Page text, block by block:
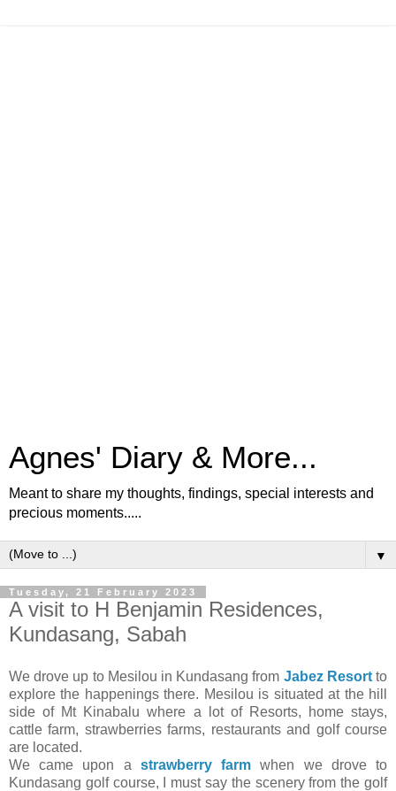
Agnes' Diary & More...
Meant to share my thoughts, findings, special interests and
precious moments.....
▼
Tuesday, 21 February 2023
A visit to H Benjamin Residences,
Kundasang, Sabah
We drove up to Mesilou in Kundasang from Jabez Resortto
explore the happenings there. Mesilou is situated at the hill
side of Mt Kinabalu where a lot of Resorts, home stays,
cattle farm, strawberries farms, restaurants and golf course
are located.
We came upon a strawberry farm when we drove to
Kundasang golf course, I must say the scenery from the golf